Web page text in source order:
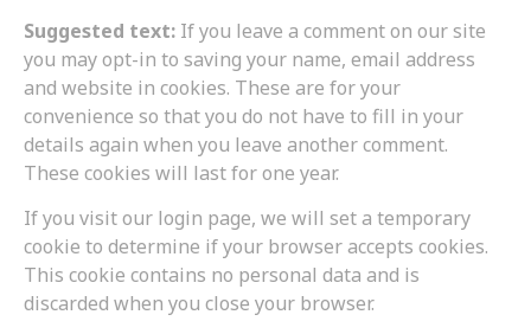
Suggested text: If you leave a comment on our site
you may opt-in to saving your name, email address
and website in cookies. These are for your
convenience so that you do not have to fill in your
details again when you leave another comment.
These cookies will last for one year.
If you visit our login page, we will set a temporary
cookie to determine if your browser accepts cookies.
This cookie contains no personal data and is
discarded when you close your browser.